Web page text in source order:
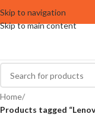
Skip to navigation
Skip to main content
Home/
Products tagged